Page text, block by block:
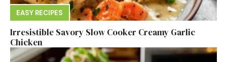
EASY RECIPES
Irresistible Savory Slow Cooker Creamy Garlic
Chicken